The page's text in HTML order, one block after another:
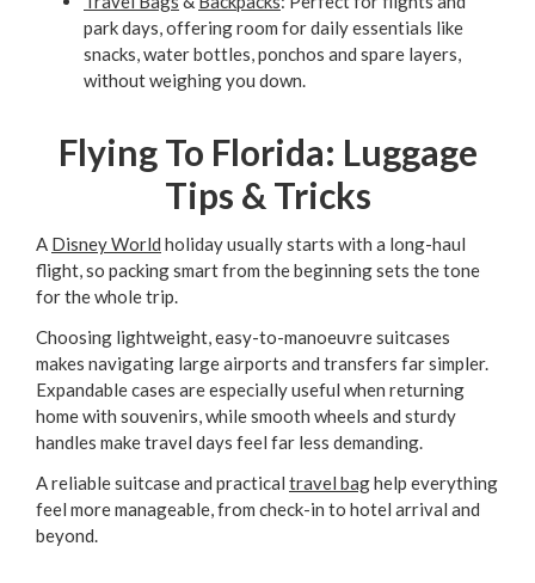
park days, offering room for daily essentials like
snacks, water bottles, ponchos and spare layers,
without weighing you down.
Flying To Florida: Luggage
Tips & Tricks
A Disney World holiday usually starts with a long-haul
flight, so packing smart from the beginning sets the tone
for the whole trip.
Choosing lightweight, easy-to-manoeuvre suitcases
makes navigating large airports and transfers far simpler.
Expandable cases are especially useful when returning
home with souvenirs, while smooth wheels and sturdy
handles make travel days feel far less demanding.
A reliable suitcase and practical travel baghelp everything
feel more manageable, from check-in to hotel arrival and
beyond.